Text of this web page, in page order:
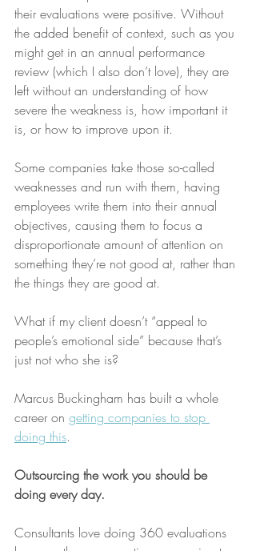
their evaluations were positive. Without
the added benefit of context, such as you
might get in an annual performance
review (which I also don’t love), they are
left without an understanding of how
severe the weakness is, how important it
is, or how to improve upon it.
Some companies take those so-called
weaknesses and run with them, having
employees write them into their annual
objectives, causing them to focus a
disproportionate amount of attention on
something they’re not good at, rather than
the things they are good at.
What if my client doesn’t “appeal to
people’s emotional side” because that’s
just not who she is?
Marcus Buckingham has built a whole
career on getting companies to stop
doing this.
Outsourcing the work you should be
doing every day.
Consultants love doing 360 evaluations